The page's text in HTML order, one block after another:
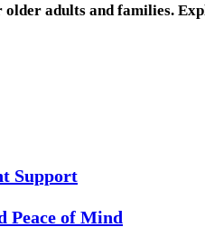
adults and families.
Support
Peace of Mind